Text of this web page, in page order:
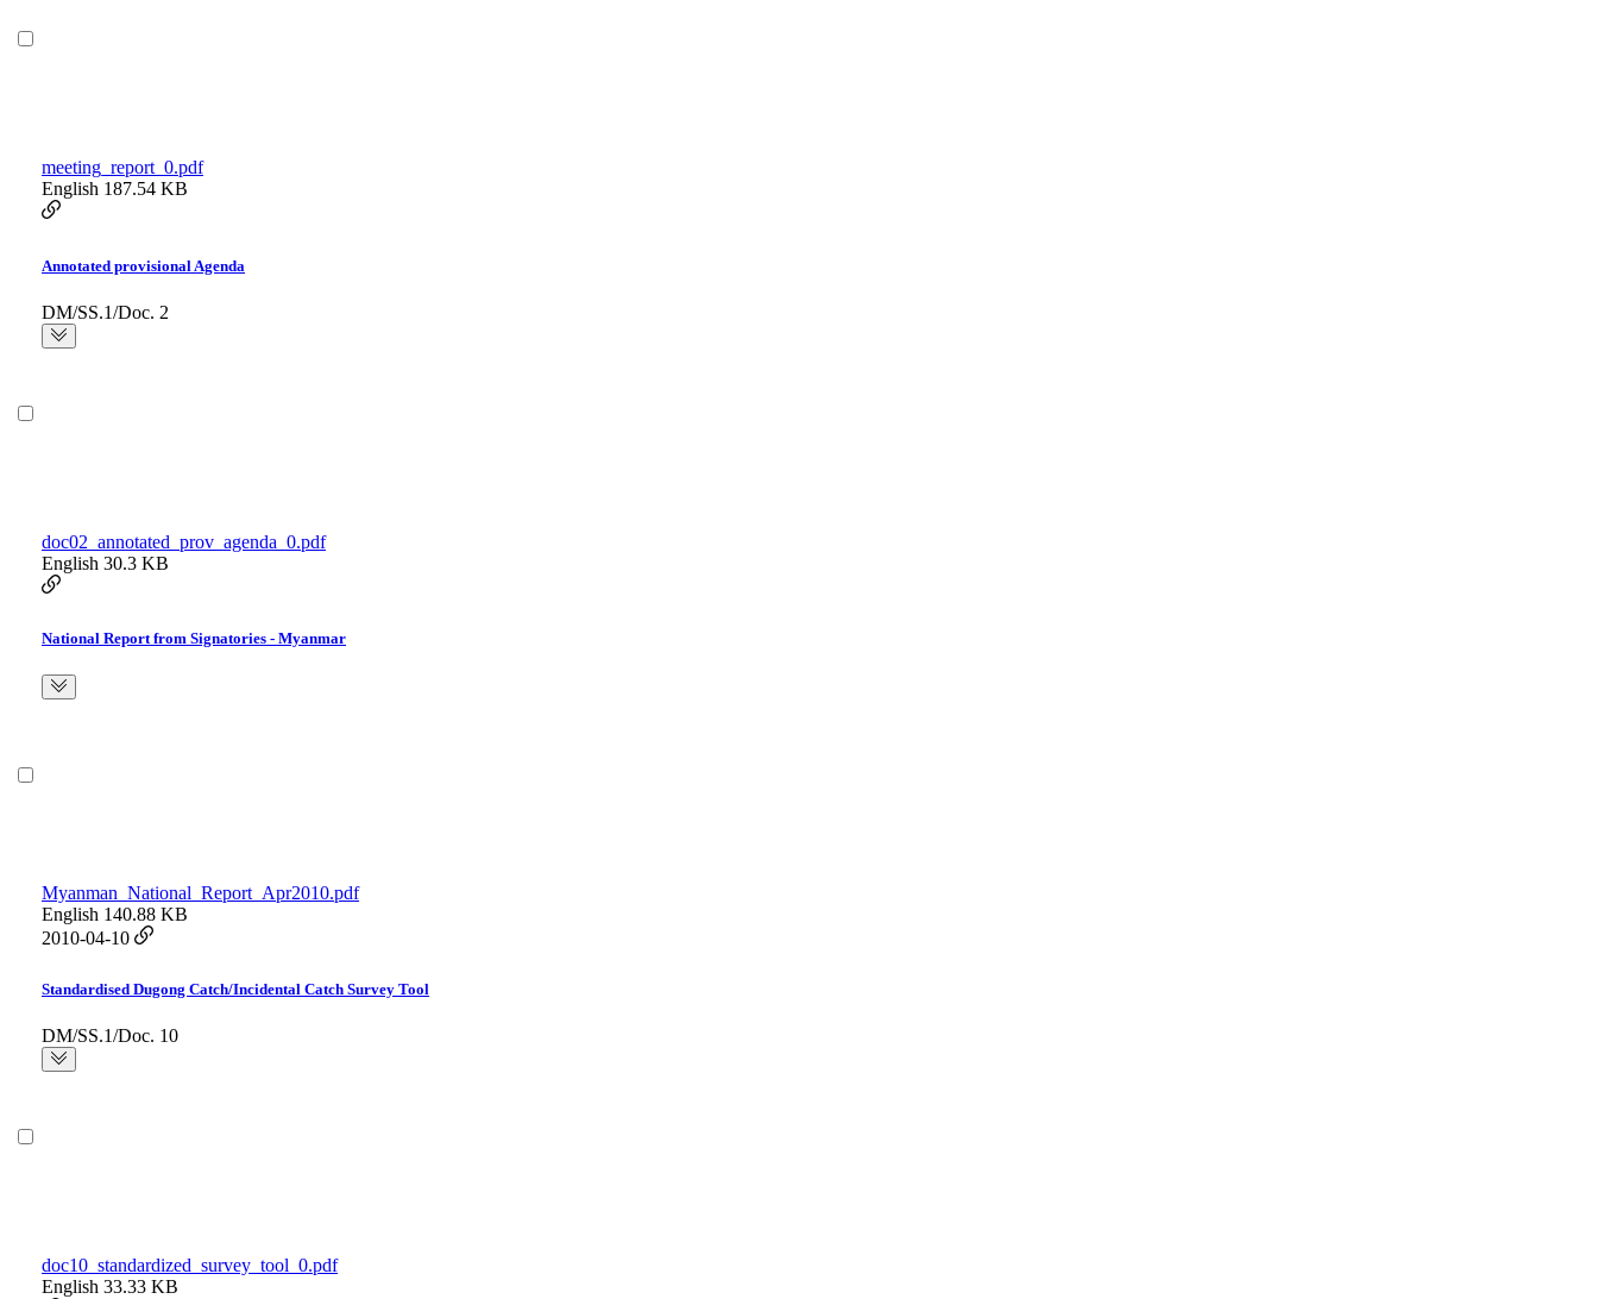
meeting_report_0.pdf
English 187.54 KB
Annotated provisional Agenda
DM/SS.1/Doc. 2
doc02_annotated_prov_agenda_0.pdf
English 30.3 KB
National Report from Signatories - Myanmar
Myanman_National_Report_Apr2010.pdf
English 140.88 KB
2010-04-10
Standardised Dugong Catch/Incidental Catch Survey Tool
DM/SS.1/Doc. 10
doc10_standardized_survey_tool_0.pdf
English 33.33 KB